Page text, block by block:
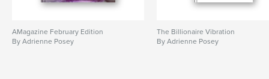
AMagazine February Edition
By Adrienne Posey
The Billionaire Vibration
By Adrienne Posey